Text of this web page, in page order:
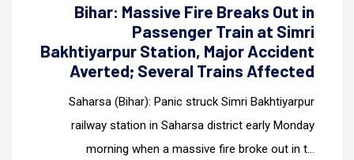
Bihar: Massive Fire Breaks Out in
Passenger Train at Simri
Bakhtiyarpur Station, Major Accident
Averted; Several Trains Affected
Saharsa (Bihar): Panic struck Simri Bakhtiyarpur
railway station in Saharsa district early Monday
morning when a massive fire broke out in t...